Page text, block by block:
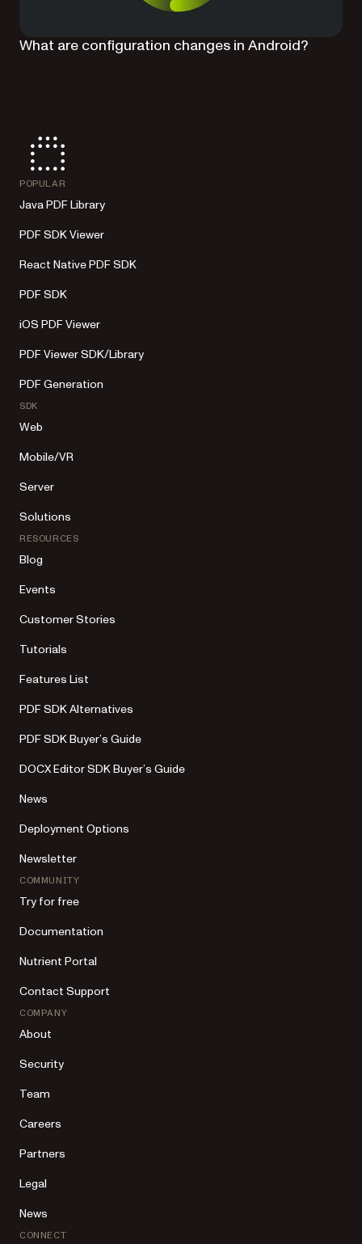
What are configuration changes in Android?
POPULAR
Java PDF Library
PDF SDK Viewer
React Native PDF SDK
PDF SDK
iOS PDF Viewer
PDF Viewer SDK/Library
PDF Generation
SDK
Web
Mobile/VR
Server
Solutions
RESOURCES
Blog
Events
Customer Stories
Tutorials
Features List
PDF SDK Alternatives
PDF SDK Buyer’s Guide
DOCX Editor SDK Buyer’s Guide
News
Deployment Options
Newsletter
COMMUNITY
Try for free
Documentation
Nutrient Portal
Contact Support
COMPANY
About
Security
Team
Careers
Partners
Legal
News
CONNECT